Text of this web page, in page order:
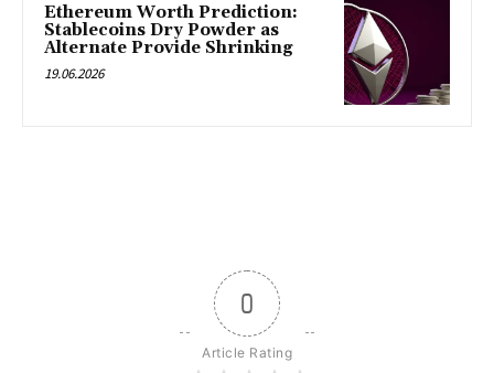
Ethereum Worth Prediction:
Stablecoins Dry Powder as
Alternate Provide Shrinking
19.06.2026
0
Article Rating